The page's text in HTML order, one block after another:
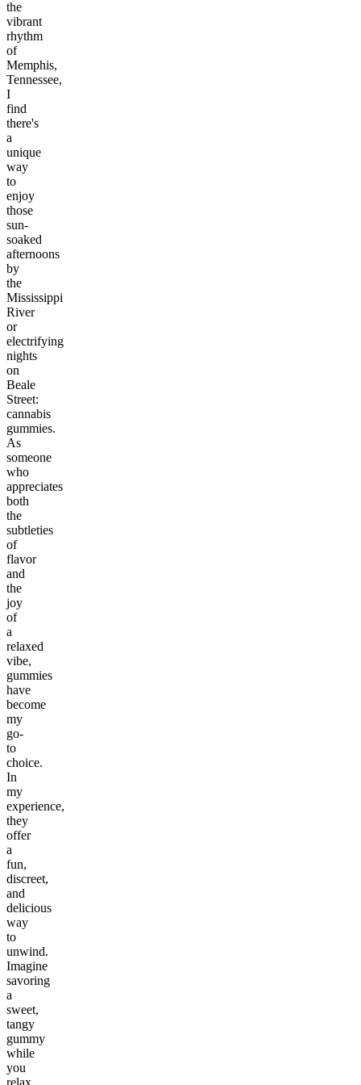
the
vibrant
rhythm
of
Memphis,
Tennessee,
I
find
there's
a
unique
way
to
enjoy
those
sun-
soaked
afternoons
by
the
Mississippi
River
or
electrifying
nights
on
Beale
Street:
cannabis
gummies.
As
someone
who
appreciates
both
the
subtleties
of
flavor
and
the
joy
of
a
relaxed
vibe,
gummies
have
become
my
go-
to
choice.
In
my
experience,
they
offer
a
fun,
discreet,
and
delicious
way
to
unwind.
Imagine
savoring
a
sweet,
tangy
gummy
while
you